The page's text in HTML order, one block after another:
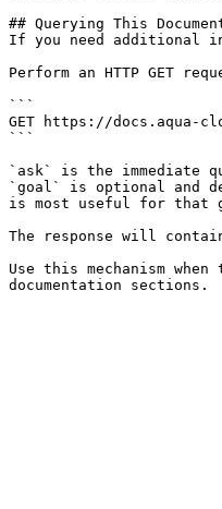
## Querying This
If you need additional
Perform an HTTP GET
```
GET https://docs.aqua-
```
`ask` is the immediate
`goal` is optional and
is most useful for that
The response will
Use this mechanism